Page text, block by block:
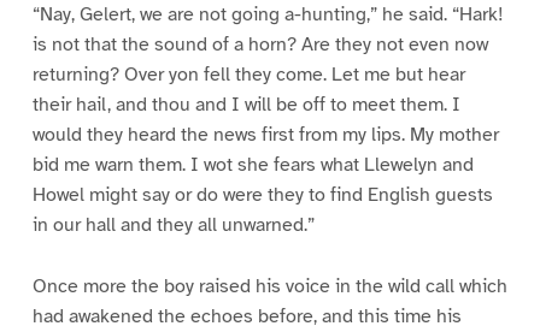
“Nay, Gelert, we are not going a-hunting,” he said. “Hark!
is not that the sound of a horn? Are they not even now
returning? Over yon fell they come. Let me but hear
their hail, and thou and I will be off to meet them. I
would they heard the news first from my lips. My mother
bid me warn them. I wot she fears what Llewelyn and
Howel might say or do were they to find English guests
in our hall and they all unwarned.”
Once more the boy raised his voice in the wild call which
had awakened the echoes before, and this time his